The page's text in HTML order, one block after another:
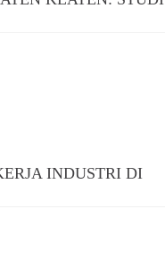
INDUSTRI DI